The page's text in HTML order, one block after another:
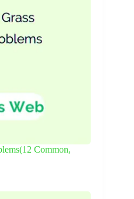
Common,